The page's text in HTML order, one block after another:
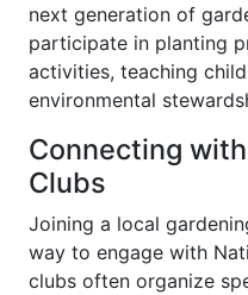
next generation of
participate in planting
activities, teaching
environmental
Connecting
Clubs
Joining a local
way to engage with
clubs often organize